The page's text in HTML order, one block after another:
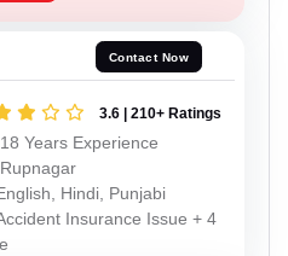
Contact Now
3.6 | 210+ Ratings
18 Years Experience
Rupnagar
Hindi, Punjabi
Insurance Issue + 4